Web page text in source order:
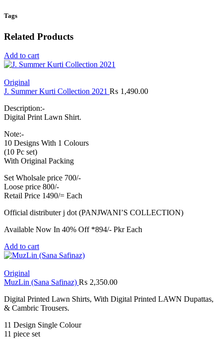
Tags
Related Products
Add to cart
Original
J. Summer Kurti Collection 2021 ₨ 1,490.00
Description:-
Digital Print Lawn Shirt.
Note:-
10 Designs With 1 Colours
(10 Pc set)
With Original Packing
Set Wholsale price 700/-
Loose price 800/-
Retail Price 1490/= Each
Official distributer j dot (PANJWANI’S COLLECTION)
Available Now In 40% Off *894/- Pkr Each
Add to cart
Original
MuzLin (Sana Safinaz) ₨ 2,350.00
Digital Printed Lawn Shirts, With Digital Printed LAWN Dupattas,
& Cambric Trousers.
11 Design Single Colour
11 piece set